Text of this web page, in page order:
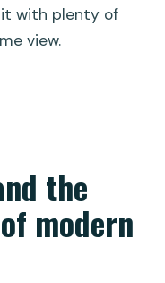
it with plenty of
view.
the
modern